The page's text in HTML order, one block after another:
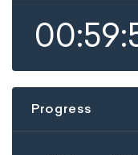
Progress